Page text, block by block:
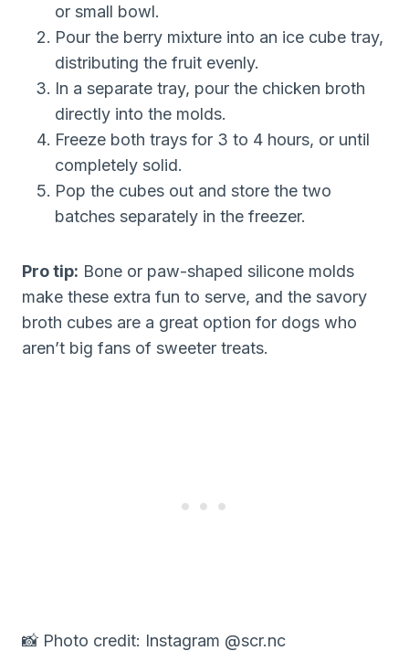
or small bowl.
Pour the berry mixture into an ice cube tray,
distributing the fruit evenly.
In a separate tray, pour the chicken broth
directly into the molds.
Freeze both trays for 3 to 4 hours, or until
completely solid.
Pop the cubes out and store the two
batches separately in the freezer.
Pro tip: Bone or paw-shaped silicone molds
make these extra fun to serve, and the savory
broth cubes are a great option for dogs who
aren’t big fans of sweeter treats.
📸 Photo credit: Instagram @scr.nc